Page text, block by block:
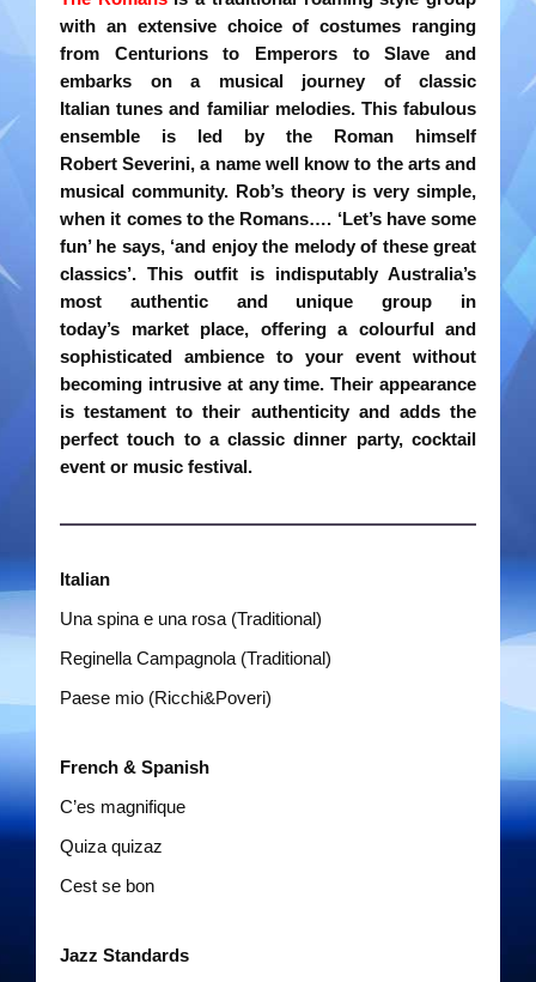
Merry Melodies
Nutcracker
Oompah Band
Rococo
Rootin Tootin Cowboys
Ships Ahoy
Steady Beat
The Roving Romans
Time Travellers
Videos
Bands
Duo Severini
Dixie Dukes
Los Latinos Mariachi
with an extensive choice of costumes ranging
from Centurions to Emperors to Slave and
embarks on a musical journey of classic
Italiantunes and familiar melodies. This fabulous
ensemble is led by the Roman himself
RobertSeverini, a name well know to the arts and
musical community. Rob’s theory is very simple,
when it comes to the Romans…. ‘Let’s have some
fun’ he says, ‘and enjoy the melody of these great
classics’. This outfit is indisputably Australia’s
most authentic and unique group in
today’s market place, offering a colourful and
sophisticated ambience to your event without
becoming intrusive at any time. Their appearance
is testament to their authenticity and adds the
perfect touch to a classic dinner party, cocktail
event or music festival.
Italian
Una spina e una rosa (Traditional)
Reginella Campagnola (Traditional)
Paese mio (Ricchi&Poveri)
French & Spanish
C’es magnifique
Quiza quizaz
Cest se bon
Jazz Standards